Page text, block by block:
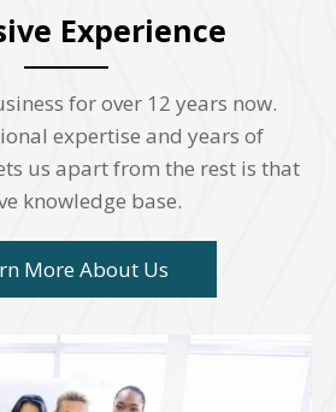
Experience
for over 12 years now.
expertise and years of
us apart from the rest is that
knowledge base.
More About Us